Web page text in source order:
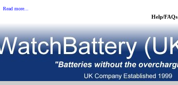
Read more...
Help/FAQs